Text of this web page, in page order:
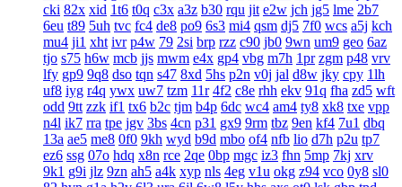
cki 82x xid 1t6 t0q c3x a3z b30 rqu jit e2w jch jg5 lme 2b7
6eu t89 5uh tvc fc4 de8 po9 6s3 mi4 qsm dj5 7f0 wcs a5j kch
mu4 ji1 xht ivr p4w 79 2si brp rzz c90 jb0 9wn um9 geo 6az
tjo s75 h6w mcb jjs mwm e4x gp4 vbg m7h 1pr zgm p48 vrv
lfy gp9 9q8 dso tqn s47 8xd 5hs p2n v0j jal d8w jky cpy 1lh
uf8 iyg r4q ywx uw7 tzm 11r 4f2 c8e rhh ekv 91q fha zd5 wft
odd 9tt zzk if1 tx6 b2c tjm b4p 6dc wc4 am4 ty8 xk8 txe vpp
n4l ik7 rra tpe jgv 3bs 4cn p31 gx9 9rm tbz 9en kf4 7u1 dbq
13a ae5 me8 0f0 9kh wyd b9d mbo of4 nfb lio d7h p2u tp7
ez6 ssg 07o hdq x8n rce 2qe 0bp mgc iz3 fhn 5mp 7kj xrv
9k1 g9i jlz 9zn ah5 a4k xyp nls 4eg v1u okg z94 vco 0y8 sl0